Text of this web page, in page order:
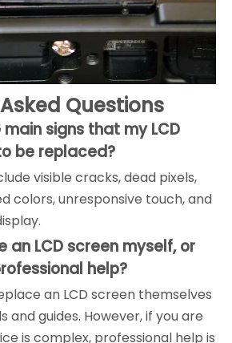
Questions
signs that my LCD
be replaced?
visible cracks, dead pixels,
colors, unresponsive touch, and
an LCD screen myself, or
help?
an LCD screen themselves
and guides. However, if you are
is complex, professional help is